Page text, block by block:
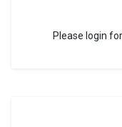
Please login